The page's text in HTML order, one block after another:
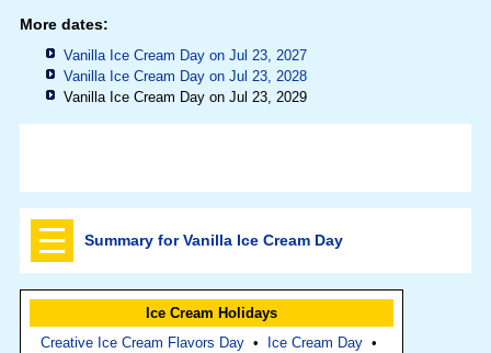
More dates:
Vanilla Ice Cream Day on Jul 23, 2027
Vanilla Ice Cream Day on Jul 23, 2028
Vanilla Ice Cream Day on Jul 23, 2029
Summary for Vanilla Ice Cream Day
Ice Cream Holidays
Creative Ice Cream Flavors Day • Ice Cream Day •